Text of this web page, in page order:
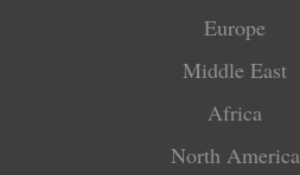
Europe
Middle East
Africa
North America